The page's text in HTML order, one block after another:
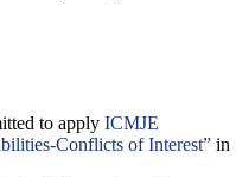
to apply ICMJE
Conflicts of Interest” in